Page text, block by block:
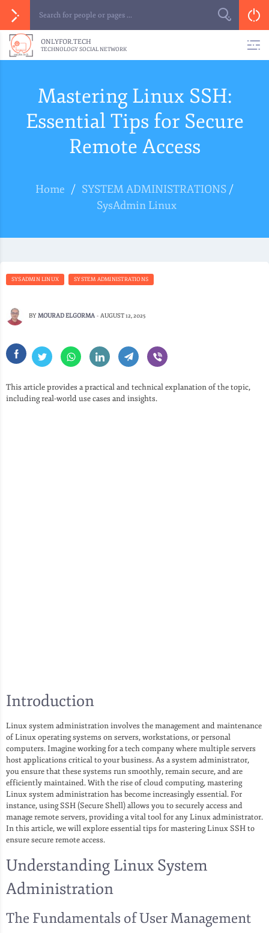
ONLYFOR.TECH
TECHNOLOGY SOCIAL NETWORK
Mastering Linux SSH:
Essential Tips for Secure
Remote Access
Home / SYSTEM ADMINISTRATIONS /
SysAdmin Linux
SYSADMIN LINUX SYSTEM ADMINISTRATIONS
BY MOURAD ELGORMA - AUGUST 12, 2025
This article provides a practical and technical explanation of the topic,
including real-world use cases and insights.
Introduction
Linux system administration involves the management and maintenance
of Linux operating systems on servers, workstations, or personal
computers. Imagine working for a tech company where multiple servers
host applications critical to your business. As a system administrator,
you ensure that these systems run smoothly, remain secure, and are
efficiently maintained. With the rise of cloud computing, mastering
Linux system administration has become increasingly essential. For
instance, using SSH (Secure Shell) allows you to securely access and
manage remote servers, providing a vital tool for any Linux administrator.
In this article, we will explore essential tips for mastering Linux SSH to
ensure secure remote access.
Understanding Linux System
Administration
The Fundamentals of User Management